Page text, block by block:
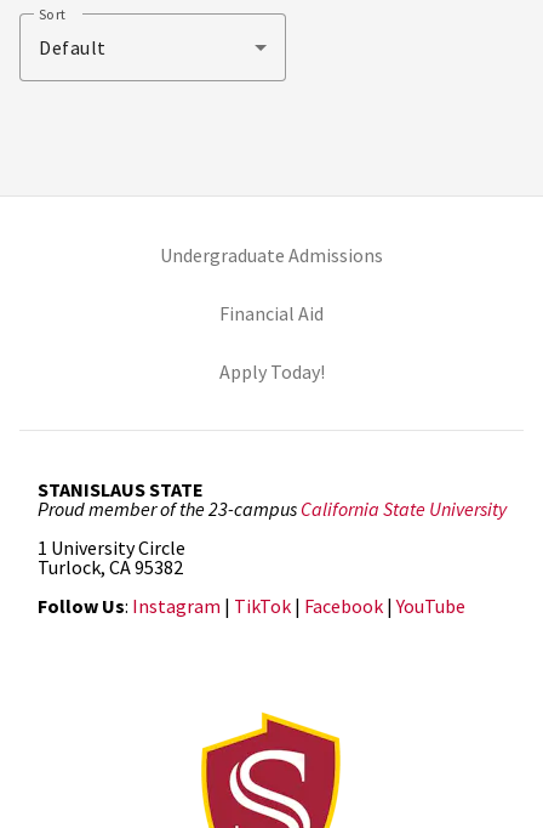
Sort
Default
Undergraduate Admissions
Financial Aid
Apply Today!(opens in new tab)
STANISLAUS STATE
Proud member of the 23-campus California State University
1 University Circle
Turlock, CA 95382
Follow Us: Instagram | TikTok| Facebook|YouTube